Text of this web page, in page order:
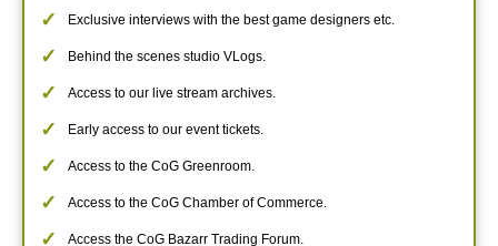
Exclusive interviews with the best game designers etc.
Behind the scenes studio VLogs.
Access to our live stream archives.
Early access to our event tickets.
Access to the CoG Greenroom.
Access to the CoG Chamber of Commerce.
Access the CoG Bazarr Trading Forum.